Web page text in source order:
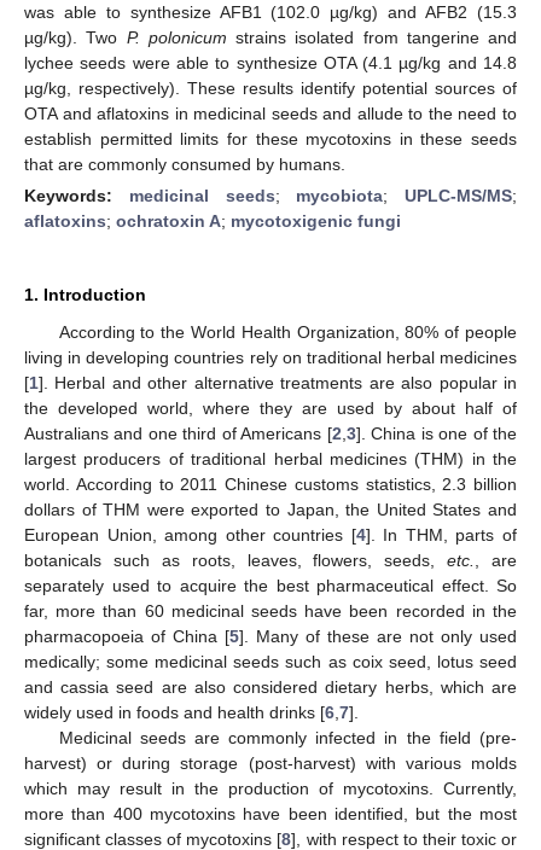
was able to synthesize AFB1 (102.0 µg/kg) and AFB2 (15.3
µg/kg). Two P. polonicum strains isolated from tangerine and
lychee seeds were able to synthesize OTA (4.1 µg/kg and 14.8
µg/kg, respectively). These results identify potential sources of
OTA and aflatoxins in medicinal seeds and allude to the need to
establish permitted limits for these mycotoxins in these seeds
that are commonly consumed by humans.
Keywords: medicinal seeds; mycobiota; UPLC-MS/MS;
aflatoxins; ochratoxin A; mycotoxigenic fungi
1. Introduction
According to the World Health Organization, 80% of people
living in developing countries rely on traditional herbal medicines
[1]. Herbal and other alternative treatments are also popular in
the developed world, where they are used by about half of
Australians and one third of Americans [2 3]. China is one of the
largest producers of traditional herbal medicines (THM) in the
world. According to 2011 Chinese customs statistics, 2.3 billion
dollars of THM were exported to Japan, the United States and
European Union, among other countries [4]. In THM, parts of
botanicals such as roots, leaves, flowers, seeds,etc.
, are
separately used to acquire the best pharmaceutical effect. So
far, more than 60 medicinal seeds have been recorded in the
pharmacopoeia of China [5]. Many of these are not only used
medically; some medicinal seeds such as coix seed, lotus seed
and cassia seed are also considered dietary herbs, which are
widely used in foods and health drinks [6 7].
Medicinal seeds are commonly infected in the field (pre-
harvest) or during storage (post-harvest) with various molds
which may result in the production of mycotoxins. Currently,
more than 400 mycotoxins have been identified, but the most
significant classes of mycotoxins [8], with respect to their toxic or